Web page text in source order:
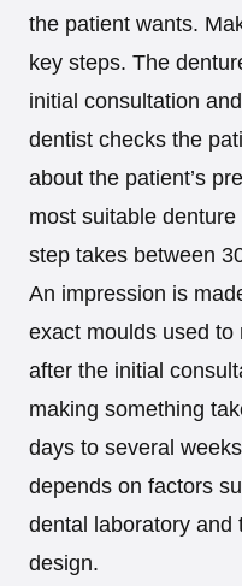
the patient wants.
key steps. The
initial consultation
dentist checks the
about the patient’s
most suitable
step takes between
An impression is
exact moulds used
after the initial
making something
days to several
depends on factors
dental laboratory and
design.